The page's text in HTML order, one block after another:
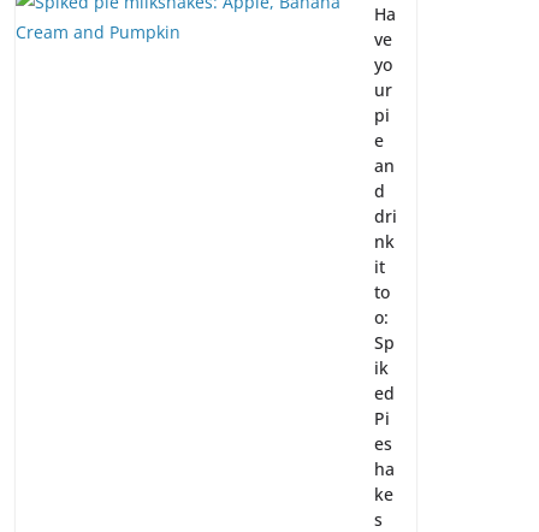
Ha
ve
yo
ur
pi
e
an
d
dri
nk
it
to
o:
Sp
ik
ed
Pi
es
ha
ke
s